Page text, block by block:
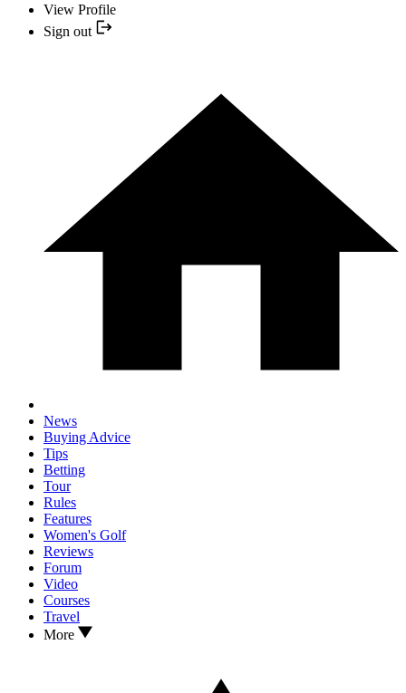
View Profile
Sign out
News
Buying Advice
Tips
Betting
Tour
Rules
Features
Women's Golf
Reviews
Forum
Video
Courses
Travel
More